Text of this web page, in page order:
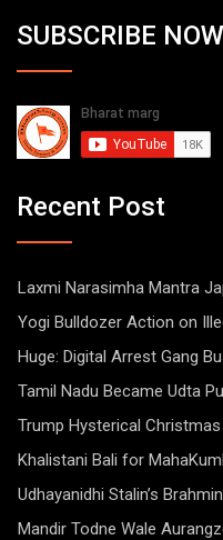
SUBSCRIBE NOW
Recent Post
Laxmi Narasimha Mantra
Yogi Bulldozer Action on
Huge: Digital Arrest Gang
Tamil Nadu Became Udta
Trump Hysterical Christmas
Khalistani Bali for
Udhayanidhi Stalin’s
Mandir Todne Wale